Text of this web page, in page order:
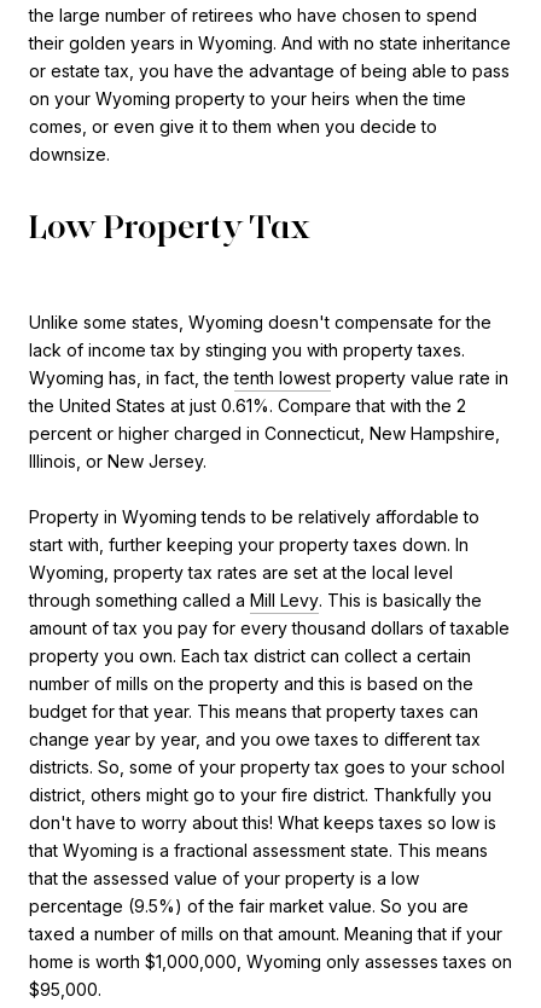
the large number of retirees who have chosen to spend
their golden years in Wyoming. And with no state inheritance
or estate tax, you have the advantage of being able to pass
on your Wyoming property to your heirs when the time
comes, or even give it to them when you decide to
downsize.
Low Property Tax
Unlike some states, Wyoming doesn't compensate for the
lack of income tax by stinging you with property taxes.
Wyoming has, in fact, thetenth lowest property value rate in
the United States at just 0.61%. Compare that with the 2
percent or higher charged in Connecticut, New Hampshire,
Illinois, or New Jersey.
Property in Wyoming tends to be relatively affordable to
start with, further keeping your property taxes down. In
Wyoming, property tax rates are set at the local level
through something called a Mill Levy. This is basically the
amount of tax you pay for every thousand dollars of taxable
property you own. Each tax district can collect a certain
number of mills on the property and this is based on the
budget for that year. This means that property taxes can
change year by year, and you owe taxes to different tax
districts. So, some of your property tax goes to your school
district, others might go to your fire district. Thankfully you
don't have to worry about this! What keeps taxes so low is
that Wyoming is a fractional assessment state. This means
that the assessed value of your property is a low
percentage (9.5%) of the fair market value. So you are
taxed a number of mills on that amount. Meaning that if your
home is worth $1,000,000, Wyoming only assesses taxes on
$95,000.